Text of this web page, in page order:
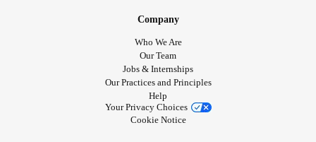
Company
Who We Are
Our Team
Jobs & Internships
Our Practices and Principles
Help
Your Privacy Choices
Cookie Notice